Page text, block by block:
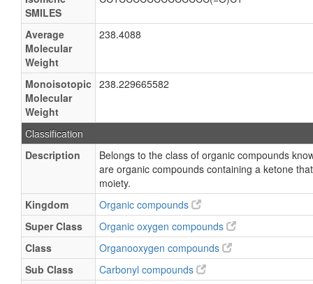
SMILES
Average
Molecular
Weight
238.4088
Monoisotopic
Molecular
Weight
238.229665582
Classification
Description
Belongs to the class of organic compounds
are organic compounds containing a ketone
moiety.
Kingdom
Organic compounds
Super Class
Organic oxygen compounds
Class
Organooxygen compounds
Sub Class
Carbonyl compounds